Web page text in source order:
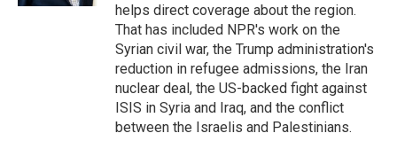
helps direct coverage about the region.
That has included NPR's work on the
Syrian civil war, the Trump administration's
reduction in refugee admissions, the Iran
nuclear deal, the US-backed fight against
ISIS in Syria and Iraq, and the conflict
between the Israelis and Palestinians.